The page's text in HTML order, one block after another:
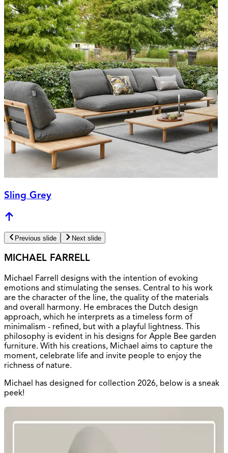
Sling Grey
Previous slide Next slide
MICHAEL FARRELL
Michael Farrell designs with the intention of evoking
emotions and stimulating the senses. Central to his work
are the character of the line, the quality of the materials
and overall harmony. He embraces the Dutch design
approach, which he interprets as a timeless form of
minimalism - refined, but with a playful lightness. This
philosophy is evident in his designs for Apple Bee garden
furniture. With his creations, Michael aims to capture the
moment, celebrate life and invite people to enjoy the
richness of nature.
Michael has designed for collection 2026, below is a sneak
peek!